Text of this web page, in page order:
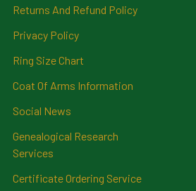
Returns And Refund Policy
Privacy Policy
Ring Size Chart
Coat Of Arms Information
Social News
Genealogical Research
Services
Certificate Ordering Service